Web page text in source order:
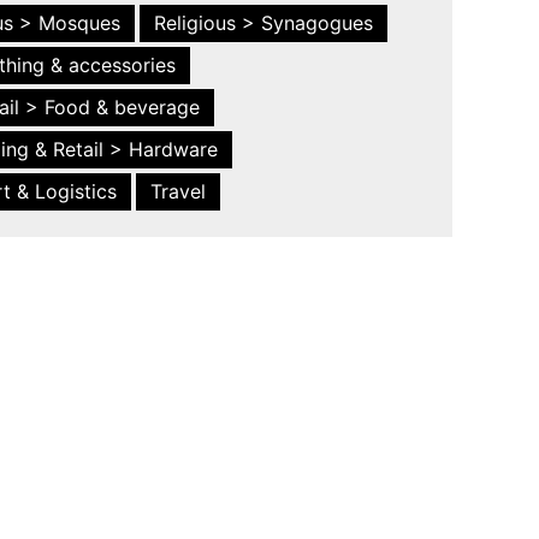
> Mosques
Religious > Synagogues
& accessories
> Food & beverage
& Retail > Hardware
& Logistics
Travel